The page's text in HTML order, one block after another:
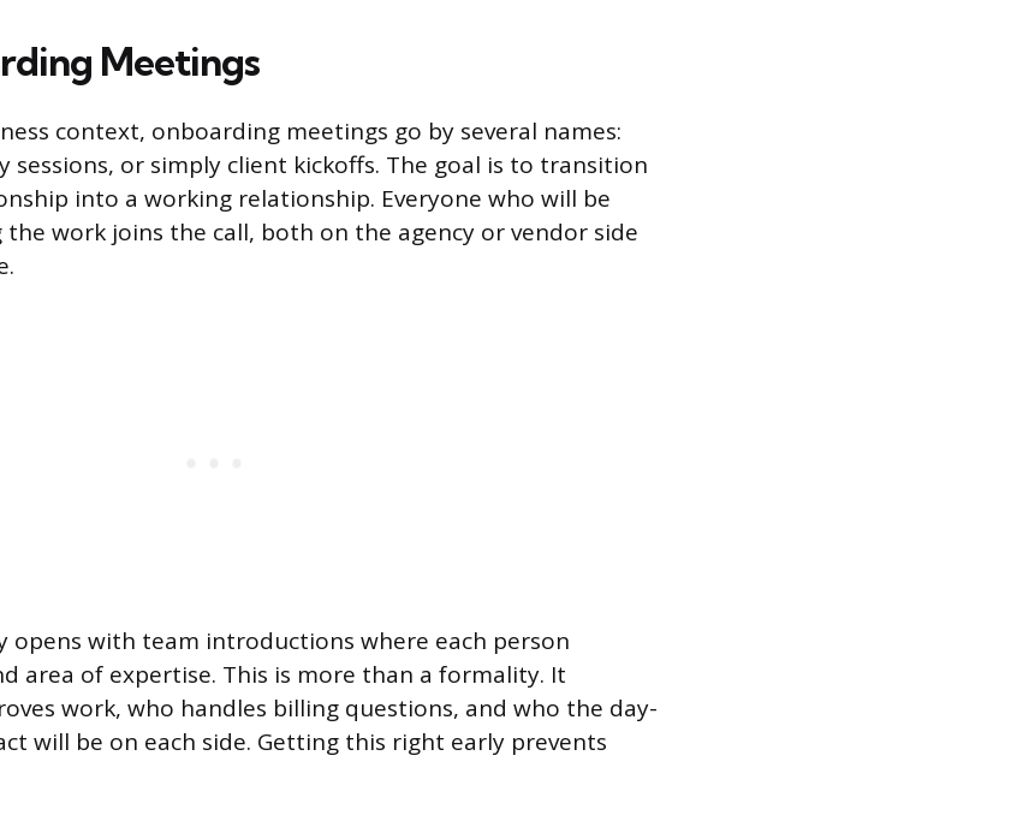
Meetings
context, onboarding meetings go by several names:
sessions, or simply client kickoffs. The goal is to transition
into a working relationship. Everyone who will be
the work joins the call, both on the agency or vendor side
opens with team introductions where each person
area of expertise. This is more than a formality. It
work, who handles billing questions, and who the day-
will be on each side. Getting this right early prevents